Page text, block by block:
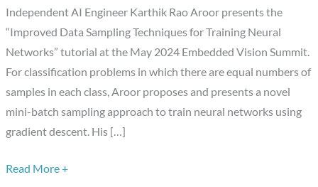
Independent AI Engineer Karthik Rao Aroor presents the
“Improved Data Sampling Techniques for Training Neural
Networks” tutorial at the May 2024 Embedded Vision Summit.
For classification problems in which there are equal numbers of
samples in each class, Aroor proposes and presents a novel
mini-batch sampling approach to train neural networks using
gradient descent. His […]
Neural
Networks,”
a
Presentation
from
Karthik
Rao
Read More +